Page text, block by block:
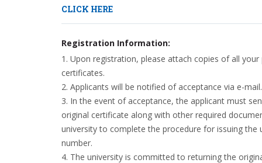
CLICK HERE
Registration Information:
1. Upon registration, please attach copies of all your
certificates.
2. Applicants will be notified of acceptance via e-mail.
3. In the event of acceptance, the applicant must
original certificate along with other required
university to complete the procedure for issuing the
number.
4. The university is committed to returning the